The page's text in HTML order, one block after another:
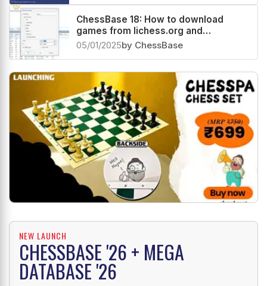
ChessBase 18: How to download
games from lichess.org and
chess.com
05/01/2025by ChessBase
NEW LAUNCH
CHESSBASE '26 + MEGA
DATABASE '26